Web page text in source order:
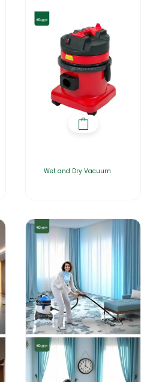
Wet and Dry Vacuum